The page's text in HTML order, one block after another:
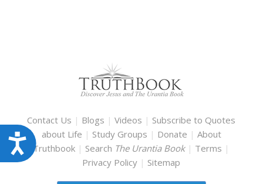
Accessibility
Contact Us | Blogs |Videos | Subscribe to Quotes
about Life | Study Groups | Donate | About
Truthbook | Search The Urantia Book | Terms |
Privacy Policy | Sitemap